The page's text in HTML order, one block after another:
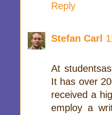
Reply
Stefan Carl
At
It has over
received a
employ a